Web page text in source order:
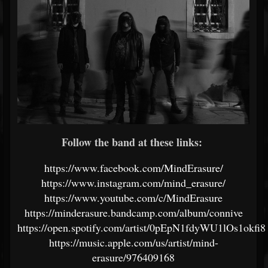
Follow the band at these links:
https://www.facebook.com/MindErasure/
https://www.instagram.com/mind_erasure/
https://www.youtube.com/c/MindErasure
https://minderasure.bandcamp.com/album/connive
https://open.spotify.com/artist/
https://music.apple.com/us/artist/mind-
erasure/976409168